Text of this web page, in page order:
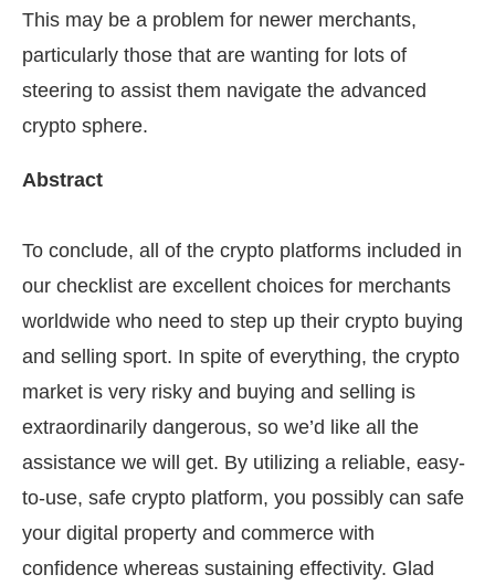
This may be a problem for newer merchants,
particularly those that are wanting for lots of
steering to assist them navigate the advanced
crypto sphere.
Abstract
To conclude, all of the crypto platforms included in
our checklist are excellent choices for merchants
worldwide who need to step up their crypto buying
and selling sport. In spite of everything, the crypto
market is very risky and buying and selling is
extraordinarily dangerous, so we’d like all the
assistance we will get. By utilizing a reliable, easy-
to-use, safe crypto platform, you possibly can safe
your digital property and commerce with
confidence whereas sustaining effectivity. Glad